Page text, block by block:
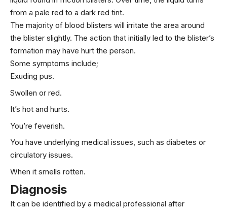
from a pale red to a dark red tint.
The majority of blood blisters will irritate the area around
the blister slightly. The action that initially led to the blister’s
formation may have hurt the person.
Some symptoms include;
Exuding pus.
Swollen or red.
It’s hot and hurts.
You’re feverish.
You have underlying medical issues, such as diabetes or
circulatory issues.
When it smells rotten.
Diagnosis
It can be identified by a medical professional after